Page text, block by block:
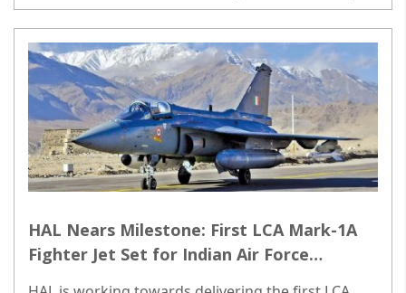
Triumph 2024'...
HAL Nears Milestone: First LCA Mark-1A
Fighter Jet Set for Indian Air Force